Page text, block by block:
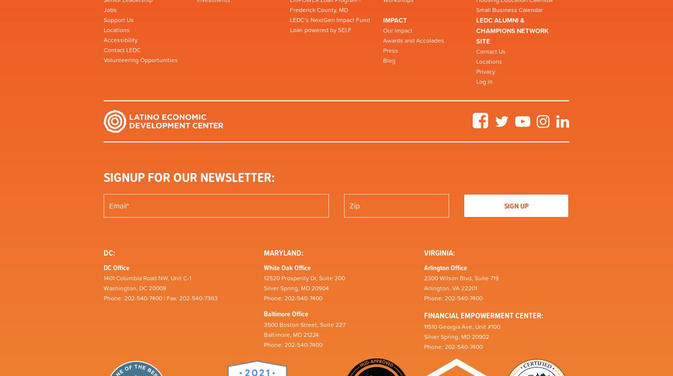
Jobs
Support Us
Locations
Accessibility
Contact LEDC
Volunteering Opportunities
Frederick County, MD
LEDC’s NextGen Impact Fund
Loan powered by SELF
Small Business Calendar
IMPACT
Our Impact
Awards and Accolades
Press
Blog
LEDC ALUMNI &
CHAMPIONS NETWORK
SITE
Contact Us
Locations
Privacy
Log in
FacebookTwitter YouTubeInstagram
SIGNUP FOR OUR NEWSLETTER:
DC:
DC Office
1401 Columbia Road NW, Unit C-1
Washington, DC 20009
Phone: 202-540-7400 | Fax: 202-540-7363
MARYLAND:
White Oak Office
12520 Prosperity Dr, Suite 200
Silver Spring, MD 20904
Phone: 202-540-7400
Baltimore Office
3500 Boston Street, Suite 227
Baltimore, MD 21224
Phone: 202-540-7400
VIRGINIA:
Arlington Office
2300 Wilson Blvd, Suite 719
Arlington, VA 22201
Phone: 202-540-7400
FINANCIAL EMPOWERMENT CENTER:
11510 Georgia Ave, Unit #100
Silver Spring, MD 20902
Phone: 202-540-7400